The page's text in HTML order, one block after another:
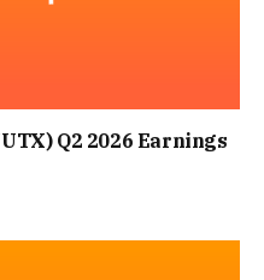
Q2 2026 Earnings